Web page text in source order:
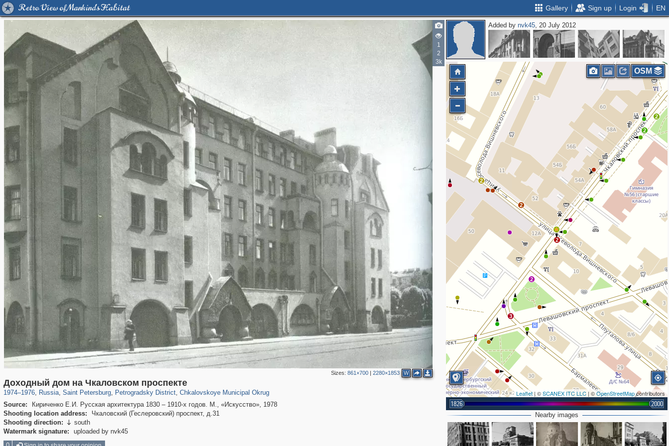
Retro View of Mankind's Habitat Gallery Sign up Login EN
1
2
3k
Sizes:861×700 |2280×1853 W
Доходный дом на Чкаловском проспекте
1974–1976, Russia
1,406,840 29,243
, Saint Petersburg
197,173 5,709
, Petrogradsky District
22,955 438
, Chkalovskoye Municipal Okrug
Source:
Кириченко Е.И. Русская архитектура 1830 – 1910-х годов. М., «Искусство», 1978
Shooting location address:
Чкаловский (Геслеровский) проспект, д.31
Shooting direction:  south
Watermark signature:
uploaded by nvk45
Added bynvk45, 20 July 2012
2
2
2
2
2
2
3
Leaflet| ©SCANEX ITC LLC | ©OpenStreetMapcontributors
1826 2000
OSM
Nearby images